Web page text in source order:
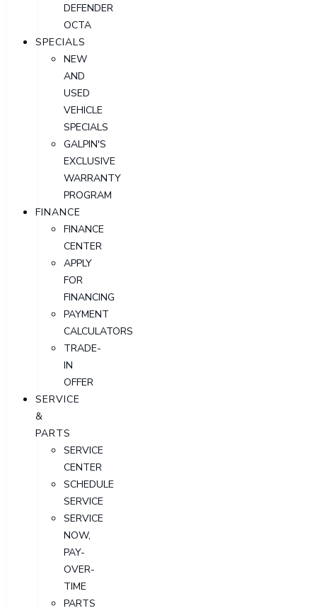
DEFENDER
OCTA
SPECIALS
NEW
AND
USED
VEHICLE
SPECIALS
GALPIN'S
EXCLUSIVE
WARRANTY
PROGRAM
FINANCE
FINANCE
CENTER
APPLY
FOR
FINANCING
PAYMENT
CALCULATORS
TRADE-
IN
OFFER
SERVICE
&
PARTS
SERVICE
CENTER
SCHEDULE
SERVICE
SERVICE
NOW,
PAY-
OVER-
TIME
PARTS